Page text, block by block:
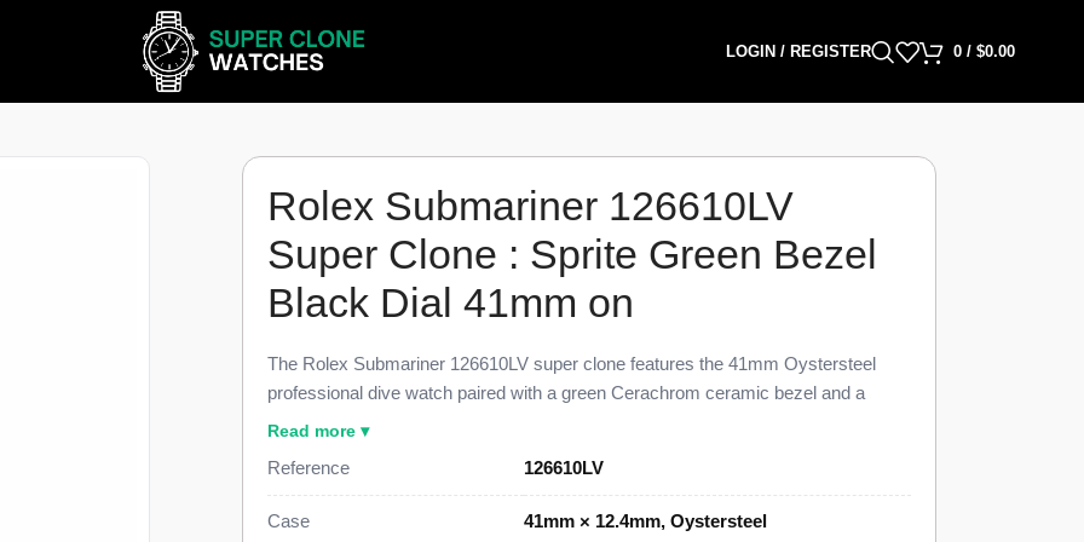
LOGIN / REGISTER 0 / $0.00
Rolex Submariner 126610LV
Super Clone : Sprite Green Bezel
Black Dial 41mm on
The Rolex Submariner 126610LV super clone features the 41mm Oystersteel
professional dive watch paired with a green Cerachrom ceramic bezel and a
glossy black dial, finished to 98% visual and dimensional parity with the genuine
60-minute green ceramic dive bezel, a date at 3 o’clock under a Cyclops lens,
Read more ▾
Reference
126610LV
Case 41mm × 12.4mm, Oystersteel